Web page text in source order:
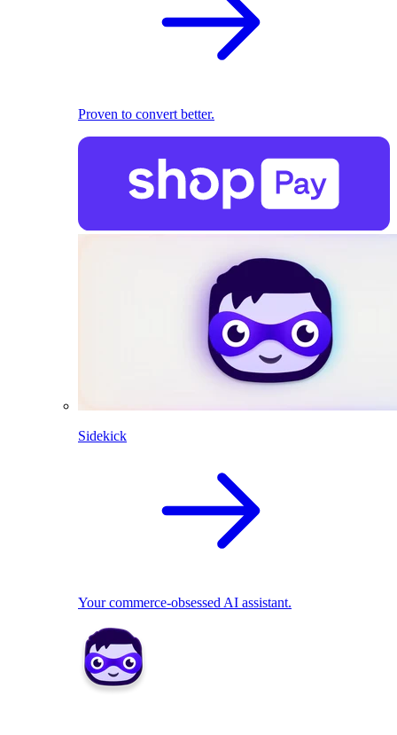
Proven to convert better.
Sidekick
Your commerce-obsessed AI assistant.